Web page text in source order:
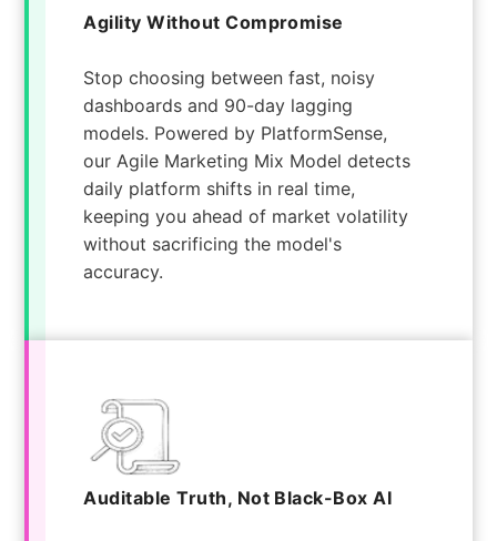
Agility Without Compromise
Stop choosing between fast, noisy
dashboards and 90-day lagging
models. Powered by PlatformSense,
our Agile Marketing Mix Model detects
daily platform shifts in real time,
keeping you ahead of market volatility
without sacrificing the model's
accuracy.
Auditable Truth, Not Black-Box AI